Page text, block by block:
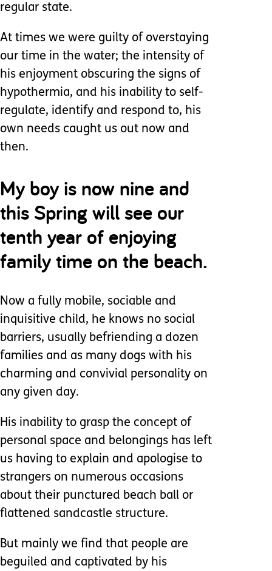
regular state.
At times we were guilty of overstaying
our time in the water; the intensity of
his enjoyment obscuring the signs of
hypothermia, and his inability to self-
regulate, identify and respond to, his
own needs caught us out now and
then.
My boy is now nine and
this Spring will see our
tenth year of enjoying
family time on the beach.
Now a fully mobile, sociable and
inquisitive child, he knows no social
barriers, usually befriending a dozen
families and as many dogs with his
charming and convivial personality on
any given day.
His inability to grasp the concept of
personal space and belongings has left
us having to explain and apologise to
strangers on numerous occasions
about their punctured beach ball or
flattened sandcastle structure.
But mainly we find that people are
beguiled and captivated by his